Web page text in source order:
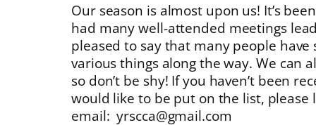
Our season is almost upon us! It’s
had many well-attended meetings
pleased to say that many people
various things along the way. We can
so don’t be shy! If you haven’t been
would like to be put on the list, please
email: yrscca@gmail.com